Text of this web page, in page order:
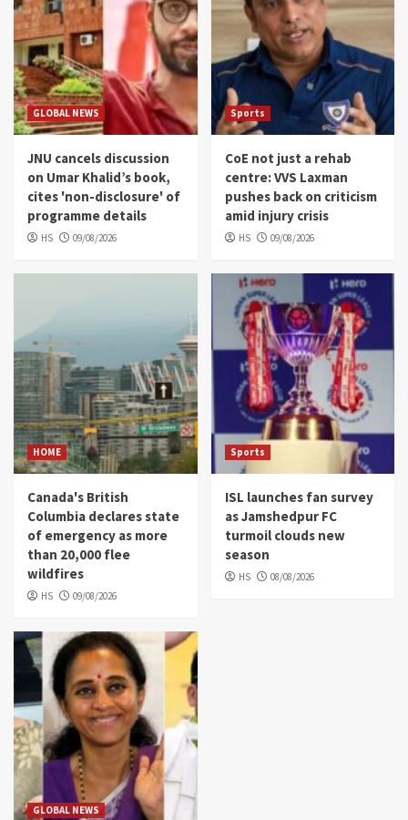
GLOBAL NEWS
JNU cancels discussion
on Umar Khalid’s book,
cites 'non-disclosure' of
programme details
HS 09/08/2026
Sports
CoE not just a rehab
centre: VVS Laxman
pushes back on criticism
amid injury crisis
HS 09/08/2026
HOME
Canada's British
Columbia declares state
of emergency as more
than 20,000 flee
wildfires
HS 09/08/2026
Sports
ISL launches fan survey
as Jamshedpur FC
turmoil clouds new
season
HS 08/08/2026
GLOBAL NEWS